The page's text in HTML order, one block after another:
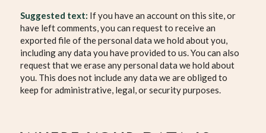
Suggested text: If you have an account on this site, or
have left comments, you can request to receive an
exported file of the personal data we hold about you,
including any data you have provided to us. You can also
request that we erase any personal data we hold about
you. This does not include any data we are obliged to
keep for administrative, legal, or security purposes.